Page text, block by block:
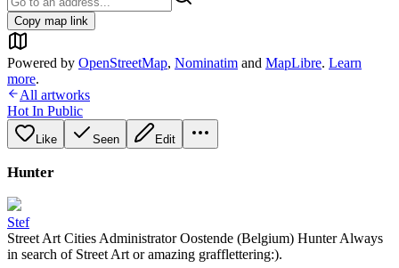
Copy map link
Powered by OpenStreetMap, Nominatim and MapLibre. Learn
more.
All artworks
Hot In Public
Like Seen Edit
Hunter
Stef
Street Art Cities Administrator Oostende (Belgium) Hunter Always
in search of Street Art or amazing grafflettering:).